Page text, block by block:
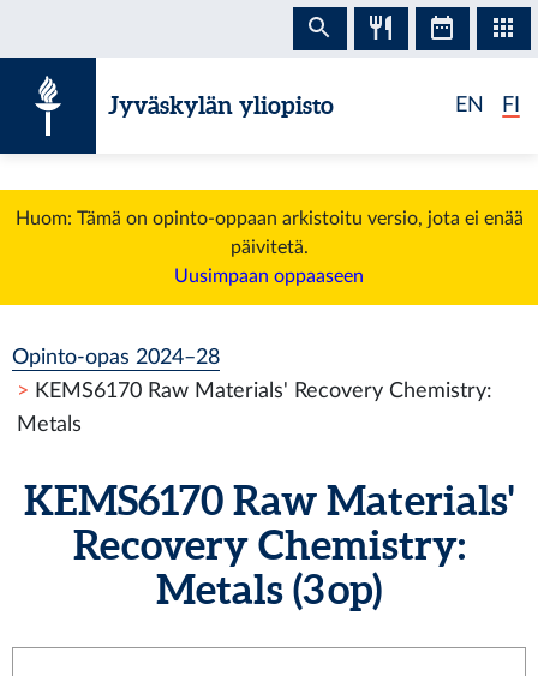
Jyväskylän yliopisto EN FI
Huom: Tämä on opinto-oppaan arkistoitu versio, jota ei enää
päivitetä.
Uusimpaan oppaaseen
Opinto-opas 2024–28
KEMS6170 Raw Materials' Recovery Chemistry:
Metals
KEMS6170 Raw Materials'
Recovery Chemistry:
Metals (3 op)